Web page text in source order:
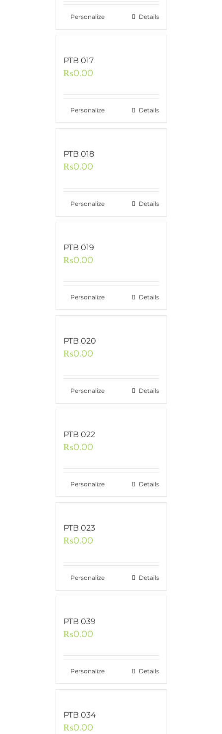
Personalize Details
PTB 017
₨0.00
Personalize Details
PTB 018
₨0.00
Personalize Details
PTB 019
₨0.00
Personalize Details
PTB 020
₨0.00
Personalize Details
PTB 022
₨0.00
Personalize Details
PTB 023
₨0.00
Personalize Details
PTB 039
₨0.00
Personalize Details
PTB 034
₨0.00